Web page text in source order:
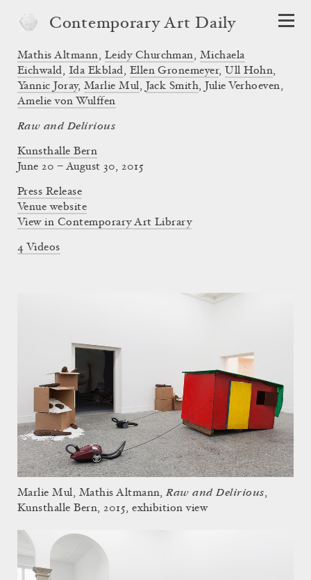
Contemporary Art Daily
Raw and Delirious
Kunsthalle Bern
Mathis Altmann, Leidy Churchman, Michaela
Eichwald, Ida Ekblad, Ellen Gronemeyer, Ull Hohn,
Yannic Joray, Marlie Mul, Jack Smith, Julie Verhoeven,
Amelie von Wulffen
June 20 – August 30, 2015
Press Release
Venue website
View in Contemporary Art Library
4 Videos
Marlie Mul, Mathis Altmann,Raw and Delirious,
Kunsthalle Bern, 2015, exhibition view